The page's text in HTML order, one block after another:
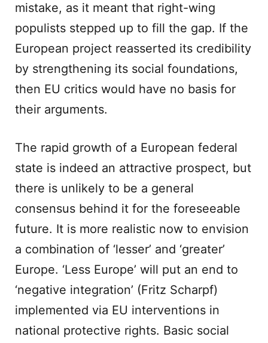
mistake, as it meant that right-wing
populists stepped up to fill the gap. If the
European project reasserted its credibility
by strengthening its social foundations,
then EU critics would have no basis for
their arguments.
The rapid growth of a European federal
state is indeed an attractive prospect, but
there is unlikely to be a general
consensus behind it for the foreseeable
future. It is more realistic now to envision
a combination of ‘lesser’ and ‘greater’
Europe. ‘Less Europe’ will put an end to
‘negative integration’ (Fritz Scharpf)
implemented via EU interventions in
national protective rights. Basic social